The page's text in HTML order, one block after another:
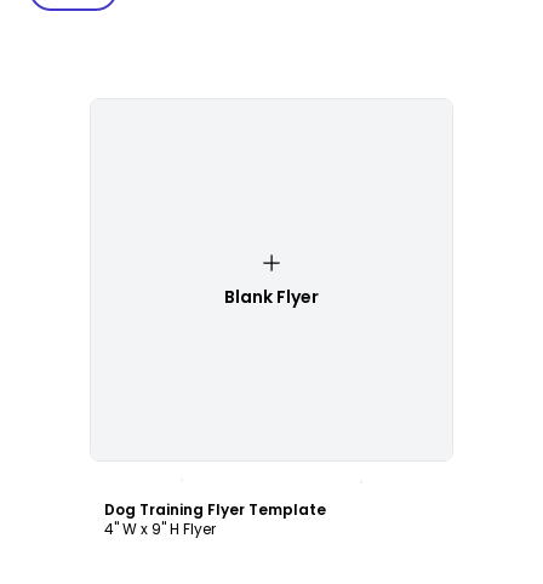
Blank Flyer
Dog Training Flyer Template
4" W x 9" H Flyer